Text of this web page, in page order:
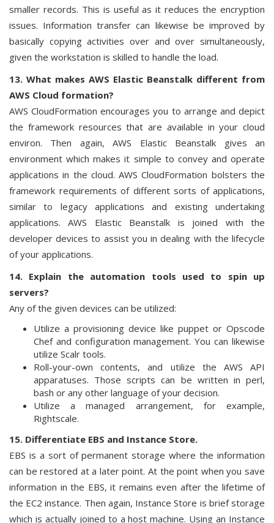
smaller records. This is useful as it reduces the encryption
issues. Information transfer can likewise be improved by
basically copying activities over and over simultaneously,
given the workstation is skilled to handle the load.
13. What makes AWS Elastic Beanstalk different from
AWS Cloud formation?
AWS CloudFormation encourages you to arrange and depict
the framework resources that are available in your cloud
environ. Then again, AWS Elastic Beanstalk gives an
environment which makes it simple to convey and operate
applications in the cloud. AWS CloudFormation bolsters the
framework requirements of different sorts of applications,
similar to legacy applications and existing undertaking
applications. AWS Elastic Beanstalk is joined with the
developer devices to assist you in dealing with the lifecycle
of your applications.
14. Explain the automation tools used to spin up
servers?
Any of the given devices can be utilized:
Utilize a provisioning device like puppet or Opscode
Chef and configuration management. You can likewise
utilize Scalr tools.
Roll-your-own contents, and utilize the AWS API
apparatuses. Those scripts can be written in perl,
bash or any other language of your decision.
Utilize a managed arrangement, for example,
Rightscale.
15. Differentiate EBS and Instance Store.
EBS is a sort of permanent storage where the information
can be restored at a later point. At the point when you save
information in the EBS, it remains even after the lifetime of
the EC2 instance. Then again, Instance Store is brief storage
which is actually joined to a host machine. Using an Instance